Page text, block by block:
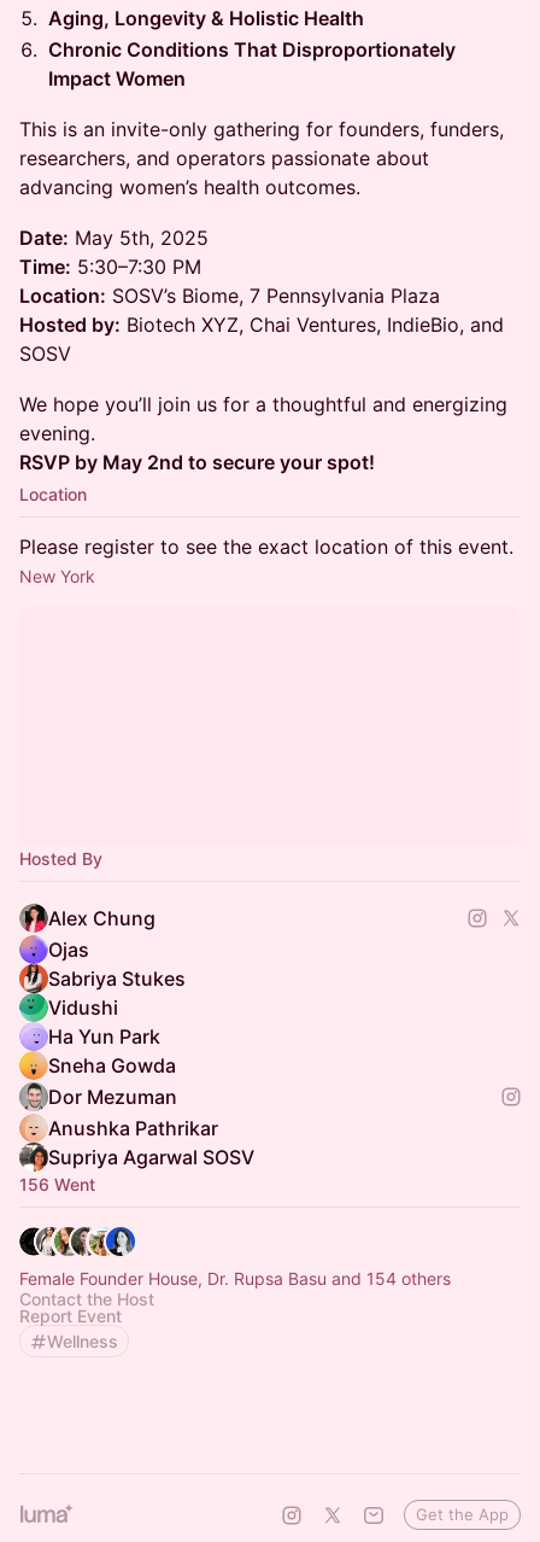
Aging, Longevity & Holistic Health
Chronic Conditions That Disproportionately
Impact Women
This is an invite-only gathering for founders, funders,
researchers, and operators passionate about
advancing women’s health outcomes.
Date: May 5th, 2025
Time: 5:30–7:30 PM
Location: SOSV’s Biome, 7 Pennsylvania Plaza
Hosted by: Biotech XYZ, Chai Ventures, IndieBio, and
SOSV
We hope you’ll join us for a thoughtful and energizing
evening.
RSVP by May 2nd to secure your spot!
Location
Please register to see the exact location of this event.
New York
Hosted By
Alex Chung
Ojas
Sabriya Stukes
Vidushi
Ha Yun Park
Sneha Gowda
Dor Mezuman
Anushka Pathrikar
Supriya Agarwal SOSV
156 Went
Female Founder House, Dr. Rupsa Basu and 154 others
Contact the Host
Report Event
Wellness
Get the App